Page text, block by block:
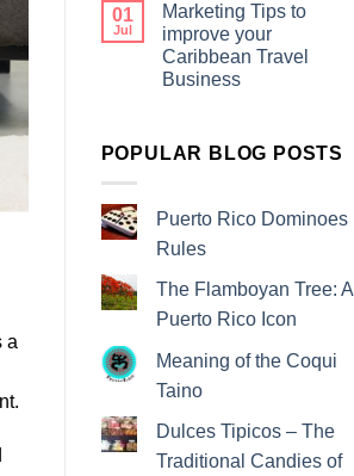
a
01
Jul
Marketing Tips to
improve your
Caribbean Travel
Business
POPULAR BLOG POSTS
Puerto Rico Dominoes
Rules
The Flamboyan Tree: A
Puerto Rico Icon
Meaning of the Coqui
Taino
Dulces Tipicos – The
Traditional Candies of